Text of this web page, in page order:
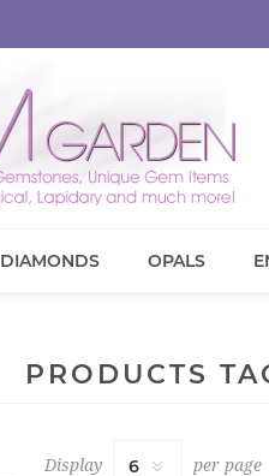
DIAMONDS OPALS
PRODUCTS
Display per page